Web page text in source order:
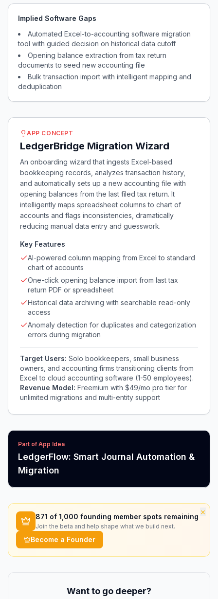
Implied Software Gaps
Automated Excel-to-accounting software migration
tool with guided decision on historical data cutoff
Opening balance extraction from tax return
documents to seed new accounting file
Bulk transaction import with intelligent mapping and
deduplication
APP CONCEPT
LedgerBridge Migration Wizard
An onboarding wizard that ingests Excel-based
bookkeeping records, analyzes transaction history,
and automatically sets up a new accounting file with
opening balances from the last filed tax return. It
intelligently maps spreadsheet columns to chart of
accounts and flags inconsistencies, dramatically
reducing manual data entry and guesswork.
Key Features
AI-powered column mapping from Excel to standard
chart of accounts
One-click opening balance import from last tax
return PDF or spreadsheet
Historical data archiving with searchable read-only
access
Anomaly detection for duplicates and categorization
errors during migration
Target Users: Solo bookkeepers, small business
owners, and accounting firms transitioning clients from
Excel to cloud accounting software (1-50 employees).
Revenue Model: Freemium with $49/mo pro tier for
unlimited migrations and multi-entity support
Part of App Idea
LedgerFlow: Smart Journal Automation &
Migration
×
871 of 1,000 founding member spots remaining
Join the beta and help shape what we build next.
Become a Founder
Want to go deeper?